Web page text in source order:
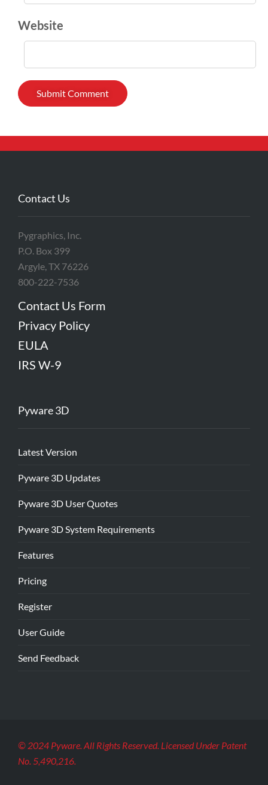
Website
Contact Us
Pygraphics, Inc.
P.O. Box 399
Argyle, TX 76226
800-222-7536
Contact Us Form
Privacy Policy
EULA
IRS W-9
Pyware 3D
Latest Version
Pyware 3D Updates
Pyware 3D User Quotes
Pyware 3D System Requirements
Features
Pricing
Register
User Guide
Send Feedback
© 2024 Pyware. All Rights Reserved. Licensed Under Patent
No. 5,490,216.